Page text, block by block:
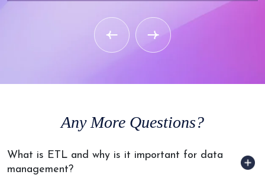
AnyMore Questions?
What is ETL and why is it important for data
management?